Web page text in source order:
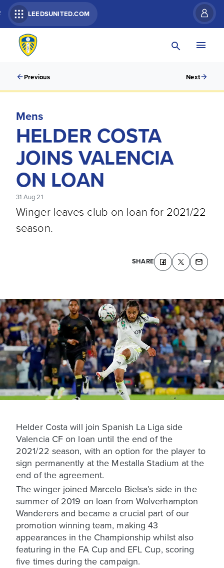
LEEDSUNITED.COM
Previous Next
Mens
HELDER COSTA
JOINS VALENCIA
ON LOAN
31 Aug 21
Winger leaves club on loan for 2021/22
season.
SHARE
Helder Costa will join Spanish La Liga side
Valencia CF on loan until the end of the
2021/22 season, with an option for the player to
sign permanently at the Mestalla Stadium at the
end of the agreement.
The winger joined Marcelo Bielsa’s side in the
summer of 2019 on loan from Wolverhampton
Wanderers and became a crucial part of our
promotion winning team, making 43
appearances in the Championship whilst also
featuring in the FA Cup and EFL Cup, scoring
five times during the campaign.